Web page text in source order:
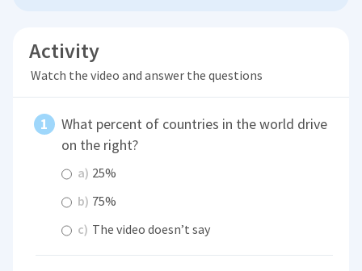
Activity
Watch the video and answer the questions
What percent of countries in the world drive
on the right?
a) 25%
b) 75%
c) The video doesn’t say